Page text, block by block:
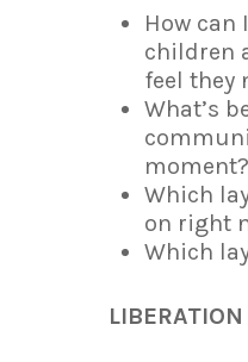
How can
children
feel they
What’s
moment?
Which
on right
Which